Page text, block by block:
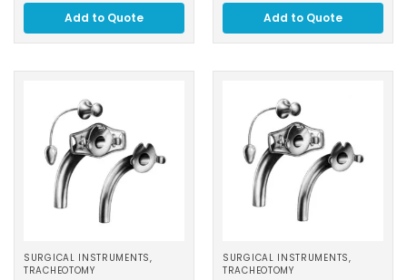
Add to Quote Add to Quote
SURGICAL INSTRUMENTS,
TRACHEOTOMY
SURGICAL INSTRUMENTS,
TRACHEOTOMY